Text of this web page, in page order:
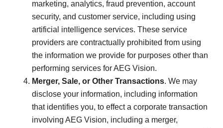
marketing, analytics, fraud prevention, account
security, and customer service, including using
artificial intelligence services. These service
providers are contractually prohibited from using
the information we provide for purposes other than
performing services for AEG Vision.
Merger, Sale, or Other Transactions. We may
disclose your information, including information
that identifies you, to effect a corporate transaction
involving AEG Vision, including a merger,